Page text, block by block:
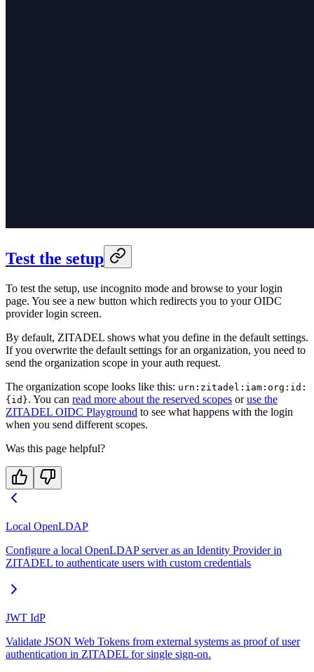
Test the setup
To test the setup, use incognito mode and browse to your login
page. You see a new button which redirects you to your OIDC
provider login screen.
By default, ZITADEL shows what you define in the default settings.
If you overwrite the default settings for an organization, you need to
send the organization scope in your auth request.
The organization scope looks like this: urn:zitadel:iam:org:id:
{id}. You can read more about the reserved scopes oruse the
ZITADEL OIDC Playground to see what happens with the login
when you send different scopes.
Was this page helpful?
Local OpenLDAP
Configure a local OpenLDAP server as an Identity Provider in
ZITADEL to authenticate users with custom credentials
JWT IdP
Validate JSON Web Tokens from external systems as proof of user
authentication in ZITADEL for single sign-on.